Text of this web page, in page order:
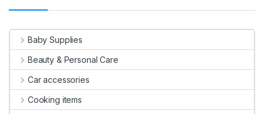
Baby Supplies
Beauty & Personal Care
Car accessories
Cooking items